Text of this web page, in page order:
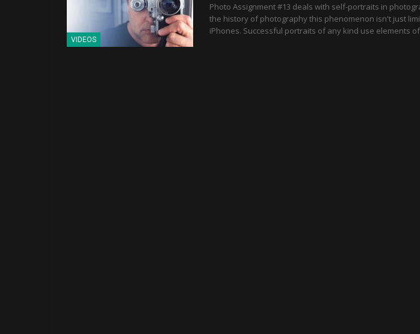
VIDEOS
Photo Assignment #13 deals with self-portraits in
the history of photography this phenomenon isn't just
iPhones. Successful portraits of any kind use elements